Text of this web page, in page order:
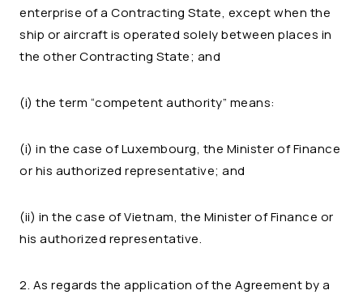
enterprise of a Contracting State, except when the
ship or aircraft is operated solely between places in
the other Contracting State; and
(i) the term “competent authority” means:
(i) in the case of Luxembourg, the Minister of Finance
or his authorized representative; and
(ii) in the case of Vietnam, the Minister of Finance or
his authorized representative.
2. As regards the application of the Agreement by a